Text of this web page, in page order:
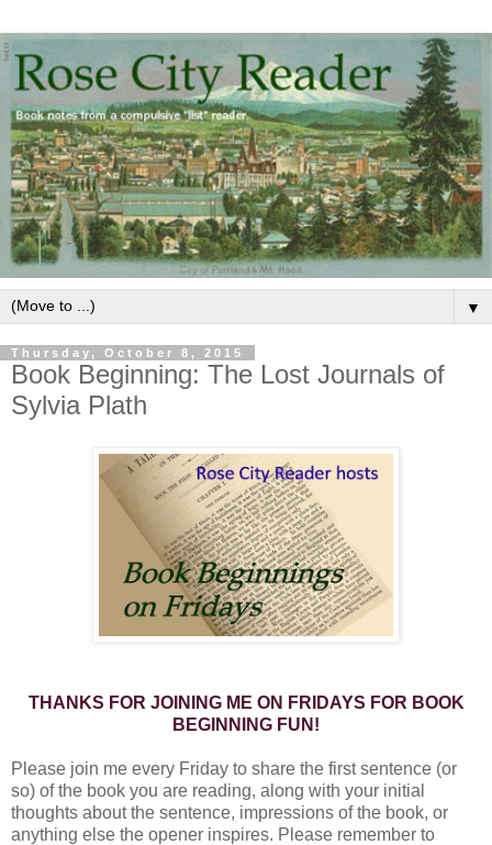
▼
Thursday, October 8, 2015
Book Beginning: The Lost Journals of
Sylvia Plath
THANKS FOR JOINING ME ON FRIDAYS FOR BOOK
BEGINNING FUN!
Please join me every Friday to share the first sentence (or
so) of the book you are reading, along with your initial
thoughts about the sentence, impressions of the book, or
anything else the opener inspires. Please remember to